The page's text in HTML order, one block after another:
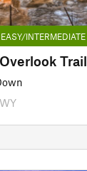
EASY/INTERMEDIATE
Trail